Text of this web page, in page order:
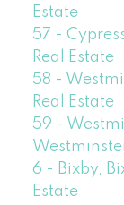
Estate
57 -
Real Estate
58 -
Real Estate
59 -
6 - Bixby,
Estate